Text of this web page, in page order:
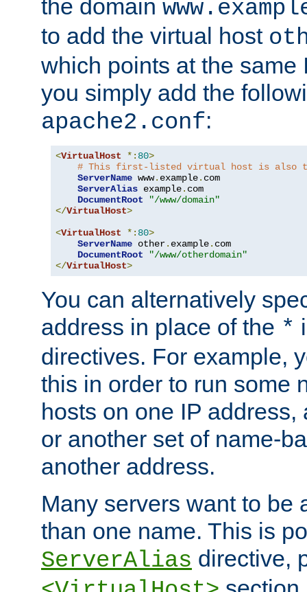
the domain
to add the virtual host
which points at the same
you simply add the
apache2.conf:
<VirtualHost *: 80>
# This first-listed virtual host is also
ServerName www. example. com
ServerAlias example. com
DocumentRoot
"/www/domain"
</VirtualHost>
<VirtualHost *: 80>
ServerName other. example. com
DocumentRoot
"/www/otherdomain"
</VirtualHost>
You can alternatively
address in place of the *
directives. For example,
this in order to run some
hosts on one IP
or another set of name-
another address.
Many servers want to be
than one name. This is
ServerAlias directive,